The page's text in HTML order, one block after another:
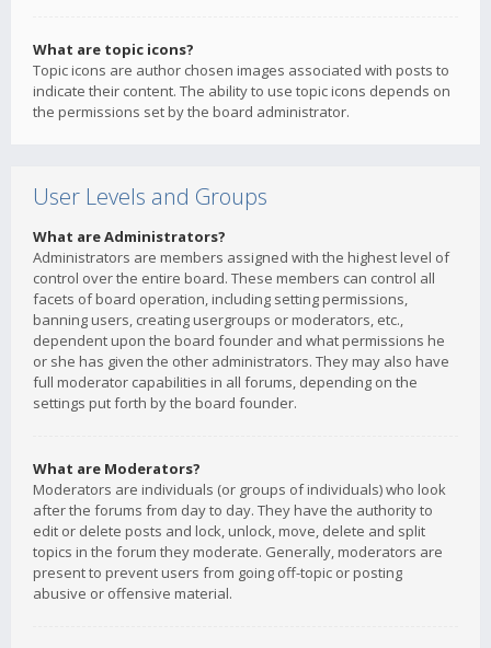
What are topic icons?
Topic icons are author chosen images associated with posts to
indicate their content. The ability to use topic icons depends on
the permissions set by the board administrator.
User Levels and Groups
What are Administrators?
Administrators are members assigned with the highest level of
control over the entire board. These members can control all
facets of board operation, including setting permissions,
banning users, creating usergroups or moderators, etc.,
dependent upon the board founder and what permissions he
or she has given the other administrators. They may also have
full moderator capabilities in all forums, depending on the
settings put forth by the board founder.
What are Moderators?
Moderators are individuals (or groups of individuals) who look
after the forums from day to day. They have the authority to
edit or delete posts and lock, unlock, move, delete and split
topics in the forum they moderate. Generally, moderators are
present to prevent users from going off-topic or posting
abusive or offensive material.